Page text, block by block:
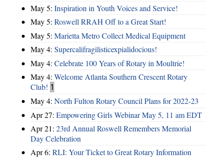
May 5: Inspiration in Youth Voices and Service!
May 5: Roswell RRAH Off to a Great Start!
May 5: Marietta Metro Collect Medical Equipment
May 4: Supercalifragilisticexpialidocious!
May 4: Celebrate 100 Years of Rotary in Moultrie!
May 4: Welcome Atlanta Southern Crescent Rotary
Club! 1
May 4: North Fulton Rotary Council Plans for 2022-23
Apr 27: Empowering Girls Webinar May 5, 11 am EDT
Apr 21: 23rd Annual Roswell Remembers Memorial
Day Celebration
Apr 6: RLI: Your Ticket to Great Rotary Information